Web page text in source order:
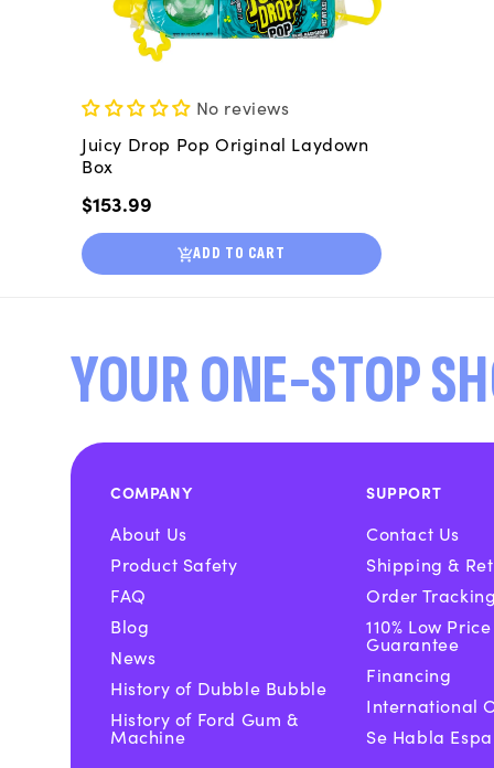
No reviews
Juicy Drop Pop Original Laydown
Box
Regular
price
$153.99
ADD TO CART
YOUR ONE-STOP
COMPANY
About Us
Product Safety
FAQ
Blog
News
History of Dubble Bubble
History of Ford Gum &
Machine
SUPPORT
Contact Us
Shipping &
Order
110% Low Price
Guarantee
Financing
International
Se Habla